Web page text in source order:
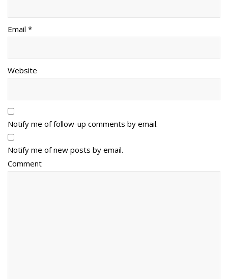
Email *
Website
Notify me of follow-up comments by email.
Notify me of new posts by email.
Comment